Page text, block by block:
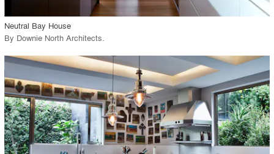
Neutral Bay House
By Downie North Architects.
fullscreen